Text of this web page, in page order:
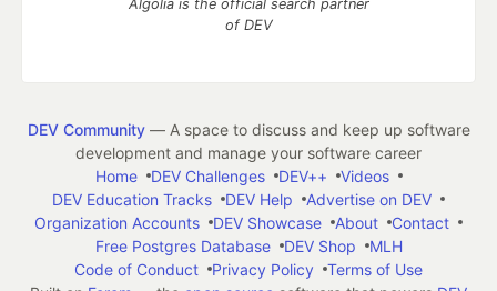
Algolia is the official search partner
of DEV
DEV Community— A space to discuss and keep up software
development and manage your software career
Home
DEV Challenges DEV++
Videos
DEV Education Tracks
DEV Help
Advertise on DEV
Organization Accounts
DEV Showcase About
Contact
Free Postgres Database
DEV Shop
MLH
Code of Conduct
Privacy Policy
Terms of Use